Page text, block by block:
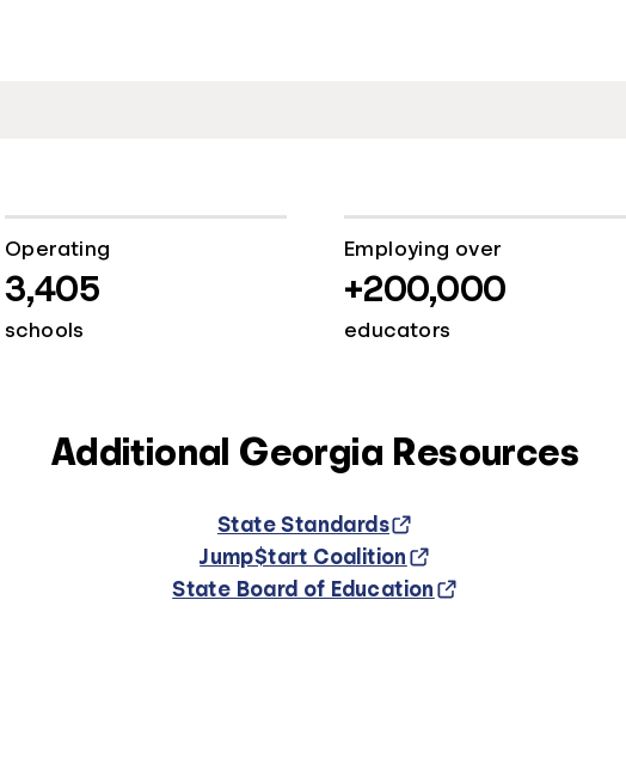
Operating
3,405
schools
Employing over
+200,000
educators
Additional Georgia Resources
State Standards
Jump$tart Coalition
State Board of Education